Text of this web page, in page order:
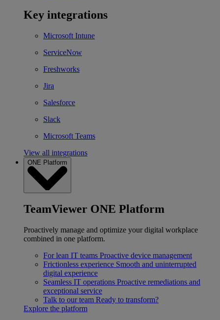
Key integrations
Microsoft Intune
ServiceNow
Freshworks
Jira
Salesforce
Slack
Microsoft Teams
View all integrations
ONE Platform
TeamViewer ONE Platform
Proactively manage and optimize your digital workplace
combined in one platform.
For lean IT teams Proactive device management
Frictionless experience Smooth and uninterrupted
digital experience
Seamless IT operations Proactive remediations and
exceptional service
Talk to our team Ready to transform?
Explore the platform